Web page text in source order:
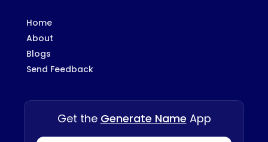
Home
About
Blogs
Send Feedback
Get the Generate Name App